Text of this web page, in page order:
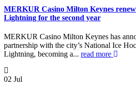
MERKUR Casino Milton Keynes
Lightning for the second year
MERKUR Casino Milton Keynes has
partnership with the city’s National Ice
Lightning, becoming a... read more
02 Jul